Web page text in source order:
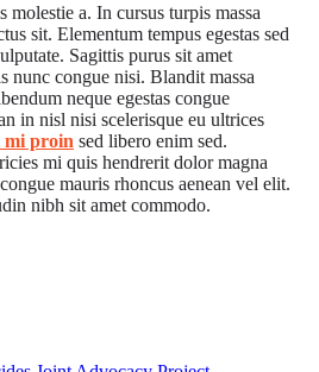
molestie a. In cursus turpis massa
sit. Elementum tempus egestas sed
Sagittis purus sit amet
nunc congue nisi. Blandit massa
neque egestas congue
in nisl nisi scelerisque eu ultrices
mi proin sed libero enim sed.
mi quis hendrerit dolor magna
mauris rhoncus aenean vel elit.
nibh sit amet commodo.